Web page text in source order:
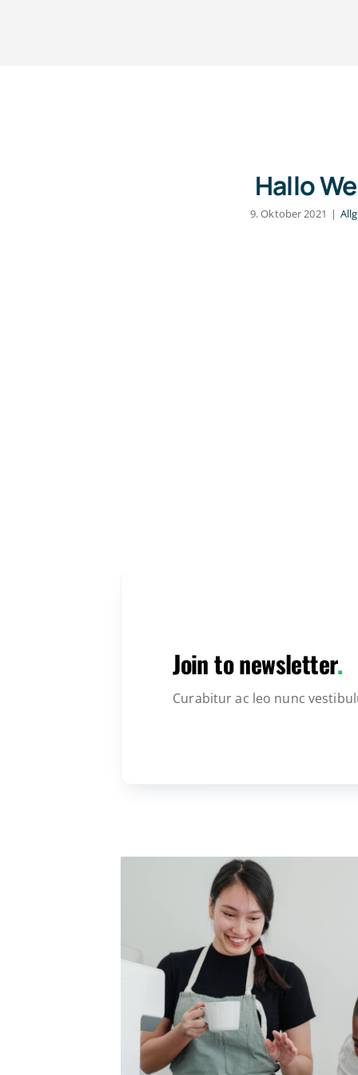
Hallo
9. Oktober 2021 |
Join to newsletter.
Curabitur ac leo nunc